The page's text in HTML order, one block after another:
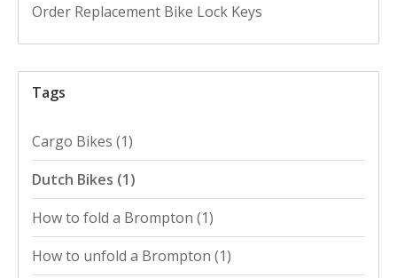
Order Replacement Bike Lock Keys
Tags
Cargo Bikes (1)
Dutch Bikes (1)
How to fold a Brompton (1)
How to unfold a Brompton (1)